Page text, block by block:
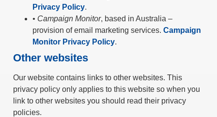
Privacy Policy.
• Campaign Monitor, based in Australia –
provision of email marketing services. Campaign
Monitor Privacy Policy.
Other websites
Our website contains links to other websites. This
privacy policy only applies to this website so when you
link to other websites you should read their privacy
policies.